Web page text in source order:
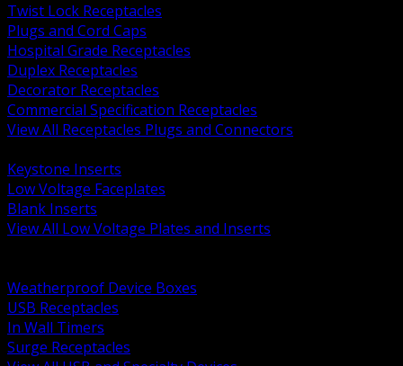
Twist Lock Receptacles
Plugs and Cord Caps
Hospital Grade Receptacles
Duplex Receptacles
Decorator Receptacles
Commercial Specification Receptacles
View All Receptacles Plugs and Connectors
Keystone Inserts
Low Voltage Faceplates
Blank Inserts
View All Low Voltage Plates and Inserts
Weatherproof Device Boxes
USB Receptacles
In Wall Timers
Surge Receptacles